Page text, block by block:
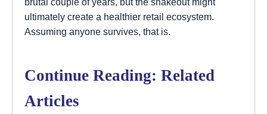
ultimately create a healthier retail ecosystem.
Assuming anyone survives, that is.
Continue Reading: Related
Articles